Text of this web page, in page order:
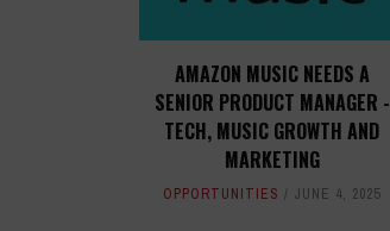
AMAZON MUSIC NEEDS A
SENIOR PRODUCT MANAGER -
TECH, MUSIC GROWTH AND
MARKETING
OPPORTUNITIES JUNE 4, 2025